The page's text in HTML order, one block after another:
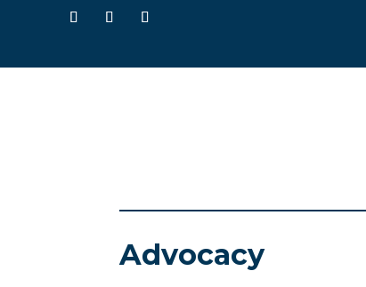
Advocacy